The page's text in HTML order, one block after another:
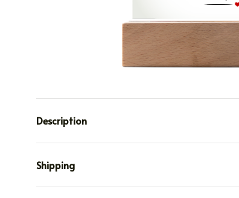
Description
Shipping